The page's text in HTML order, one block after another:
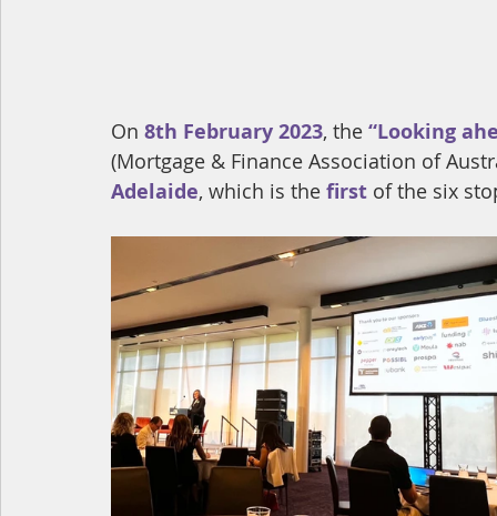
On 8th February 2023, the “Looking
(Mortgage & Finance Association of
Adelaide, which is the first of the six